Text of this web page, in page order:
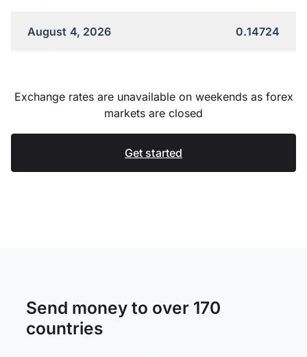
August 4, 2026 0.14724
Exchange rates are unavailable on weekends as forex
markets are closed
Get started
Send money to over 170
countries